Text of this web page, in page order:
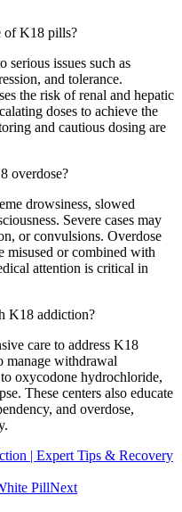
of K18 pills?
issues such as
and tolerance.
the risk of renal and hepatic
doses to achieve the
and cautious dosing are
overdose?
drowsiness, slowed
Severe cases may
or convulsions. Overdose
misused or combined with
attention is critical in
K18 addiction?
care to address K18
manage withdrawal
oxycodone hydrochloride,
These centers also educate
and overdose,
| Expert Tips & Recovery
PillNext